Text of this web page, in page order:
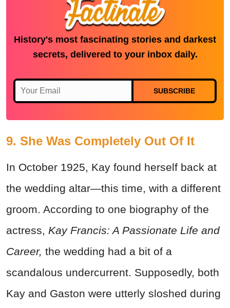
History's most fascinating stories and darkest
secrets, delivered to your inbox daily.
SUBSCRIBE
9. She Was Completely Out Of It
In October 1925, Kay found herself back at
the wedding altar—this time, with a different
groom. According to one biography of the
actress, Kay Francis: A Passionate Life and
Career, the wedding had a bit of a
scandalous undercurrent. Supposedly, both
Kay and Gaston were utterly sloshed during